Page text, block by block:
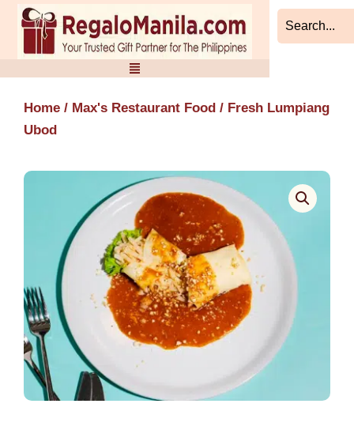
Skip
content
Home / Max's Restaurant Food / Fresh Lumpiang
Ubod